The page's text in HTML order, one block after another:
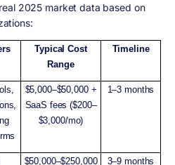
2025 market data based on
Typical Cost
Range
Timeline
$5,000–$50,000 +
SaaS fees ($200–
$3,000/mo)
1–3 months
$50,000–$250,000 3–9 months